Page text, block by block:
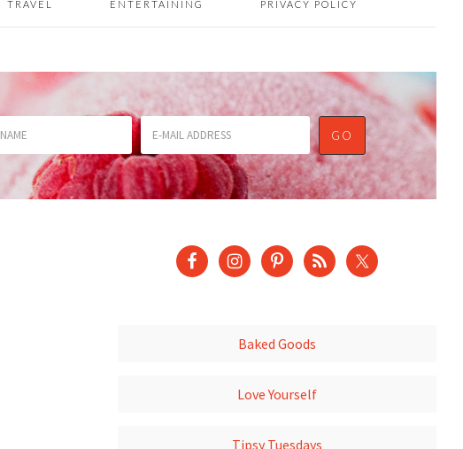
TRAVEL ENTERTAINING PRIVACY POLICY
Baked Goods
Love Yourself
Tipsy Tuesdays